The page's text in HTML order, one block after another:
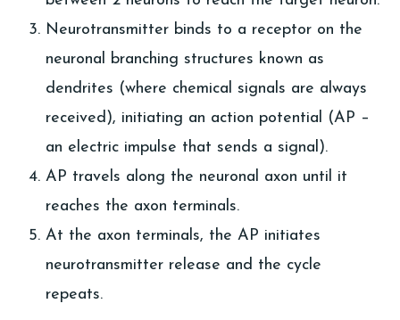
Neurotransmitter binds to a receptor on the
neuronal branching structures known as
dendrites (where chemical signals are always
received), initiating an action potential (AP –
an electric impulse that sends a signal).
AP travels along the neuronal axon until it
reaches the axon terminals.
At the axon terminals, the AP initiates
neurotransmitter release and the cycle
repeats.